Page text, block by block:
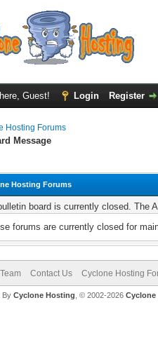
Guest! Login Register
Hosting Forums
Message
Hosting Forums
board is currently closed. The
forums are currently closed for
Contact Us Cyclone Hosting
By Cyclone Hosting, © 2002-2026 Cyclone